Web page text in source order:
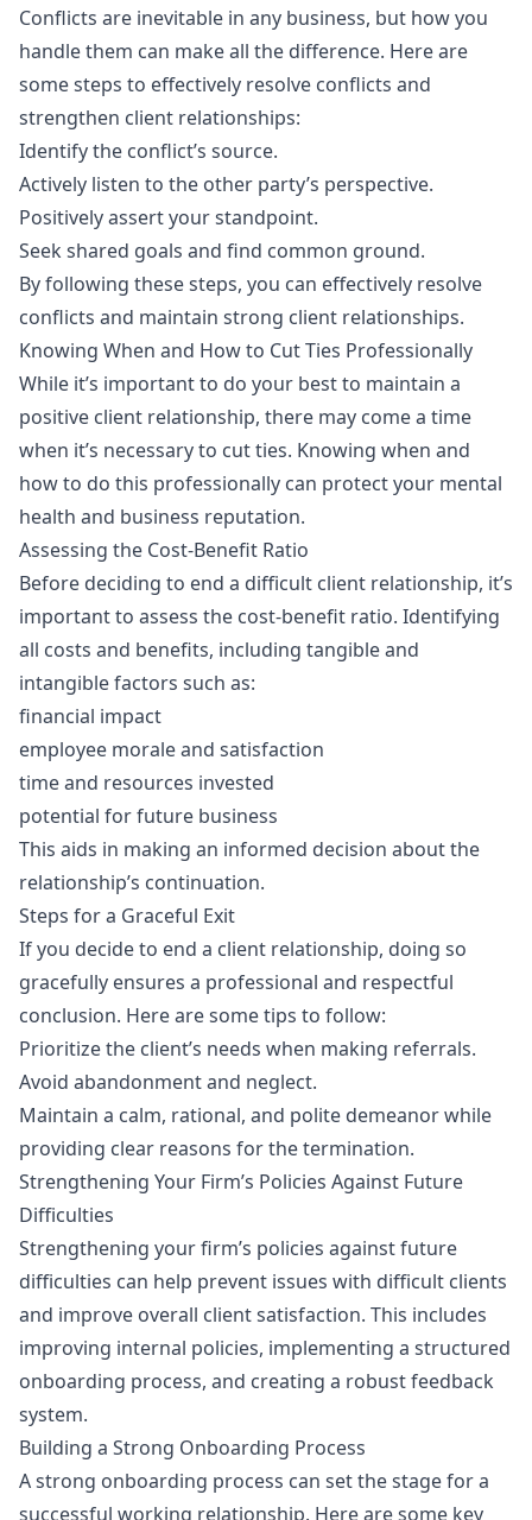
Conflicts are inevitable in any business, but how you
handle them can make all the difference. Here are
some steps to effectively resolve conflicts and
strengthen client relationships:
Identify the conflict’s source.
Actively listen to the other party’s perspective.
Positively assert your standpoint.
Seek shared goals and find common ground.
By following these steps, you can effectively resolve
conflicts and maintain strong client relationships.
Knowing When and How to Cut Ties Professionally
While it’s important to do your best to maintain a
positive client relationship, there may come a time
when it’s necessary to cut ties. Knowing when and
how to do this professionally can protect your mental
health and business reputation.
Assessing the Cost-Benefit Ratio
Before deciding to end a difficult client relationship, it’s
important to assess the cost-benefit ratio. Identifying
all costs and benefits, including tangible and
intangible factors such as:
financial impact
employee morale and satisfaction
time and resources invested
potential for future business
This aids in making an informed decision about the
relationship’s continuation.
Steps for a Graceful Exit
If you decide to end a client relationship, doing so
gracefully ensures a professional and respectful
conclusion. Here are some tips to follow:
Prioritize the client’s needs when making referrals.
Avoid abandonment and neglect.
Maintain a calm, rational, and polite demeanor while
providing clear reasons for the termination.
Strengthening Your Firm’s Policies Against Future
Difficulties
Strengthening your firm’s policies against future
difficulties can help prevent issues with difficult clients
and improve overall client satisfaction. This includes
improving internal policies, implementing a structured
onboarding process, and creating a robust feedback
system.
Building a Strong Onboarding Process
A strong onboarding process can set the stage for a
successful working relationship. Here are some key